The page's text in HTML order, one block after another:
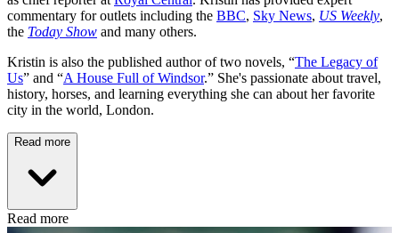
commentary for outlets including the BBC, Sky News, US Weekly,
the Today Show and many others.
Kristin is also the published author of two novels, “The Legacy of
Us” and “A House Full of Windsor.” She's passionate about travel,
history, horses, and learning everything she can about her favorite
city in the world, London.
Read more
Read more